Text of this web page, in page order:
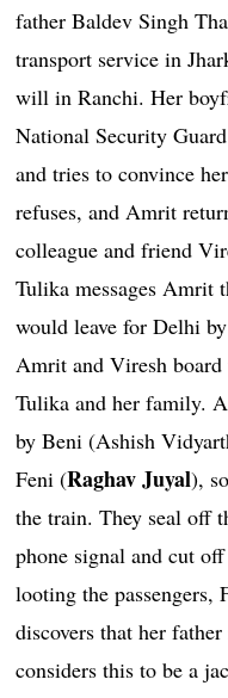
father Baldev Singh
transport service in
will in Ranchi. Her
National Security
and tries to convince
refuses, and Amrit
colleague and friend
Tulika messages Amrit
would leave for Delhi
Amrit and Viresh
Tulika and her family.
by Beni (Ashish
Feni (Raghav Juyal),
the train. They seal off
phone signal and cut
looting the passengers,
discovers that her
considers this to be a